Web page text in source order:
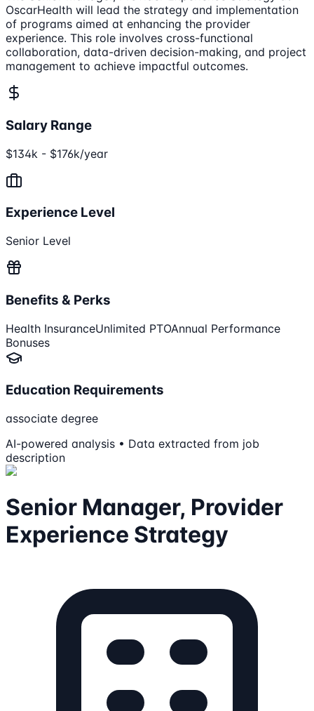
OscarHealth will lead the strategy and implementation
of programs aimed at enhancing the provider
experience. This role involves cross-functional
collaboration, data-driven decision-making, and project
management to achieve impactful outcomes.
Salary Range
$134k - $176k/year
Experience Level
Senior Level
Benefits & Perks
Health InsuranceUnlimited PTOAnnual Performance
Bonuses
Education Requirements
associate degree
AI-powered analysis • Data extracted from job
description
Senior Manager, Provider
Experience Strategy